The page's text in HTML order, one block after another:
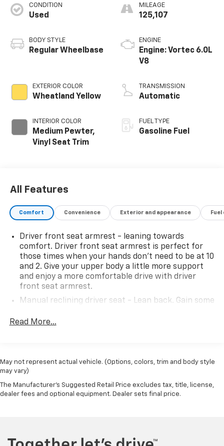
CONDITION
Used
BODY STYLE
Regular Wheelbase
EXTERIOR COLOR
Wheatland Yellow
INTERIOR COLOR
Medium Pewter,
Vinyl Seat Trim
MILEAGE
125,107
ENGINE
Engine: Vortec 6.0L
V8
TRANSMISSION
Automatic
FUEL TYPE
Gasoline Fuel
All Features
Comfort Convenience Exterior and appearance
Driver front seat armrest - leaning towards
comfort. Driver front seat armrest is perfect for
those times when your hands don’t need to be at 10
and 2. Give your upper body a little more support
and enjoy a more comfortable drive with driver
front seat armrest.
Manual reclining driver seat - Lean back. Gain some
reclining driver seat. It lets you adjust the angle of
seat.
Driver seat direction
directional controls
Front head restraints
: Fixed front seat head
Vinyl flooring is durable and easy to clean.
Read More...
May not represent actual vehicle. (Options, colors, trim and body style
may vary)
The Manufacturer's Suggested Retail Price excludes tax, title, license,
dealer fees and optional equipment. Dealer sets final price.